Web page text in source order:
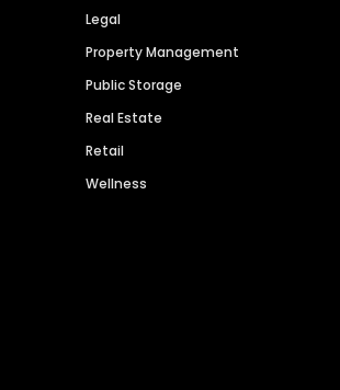
Legal
Property Management
Public Storage
Real Estate
Retail
Wellness